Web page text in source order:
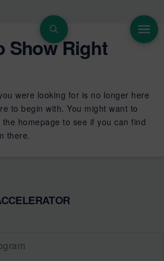
Show Right
were looking for is no longer here
to begin with. You might want to
homepage to see if you can find
there.